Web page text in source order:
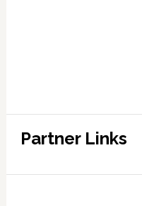
Partner Links